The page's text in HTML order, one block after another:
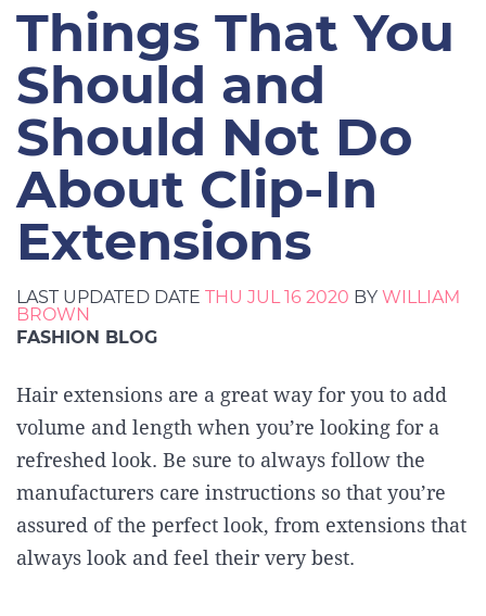
Things That You
Should and
Should Not Do
About Clip-In
Extensions
LAST UPDATED DATE THU JUL 16 2020 BY WILLIAM
BROWN
FASHION BLOG
Hair extensions are a great way for you to add
volume and length when you’re looking for a
refreshed look. Be sure to always follow the
manufacturers care instructions so that you’re
assured of the perfect look, from extensions that
always look and feel their very best.